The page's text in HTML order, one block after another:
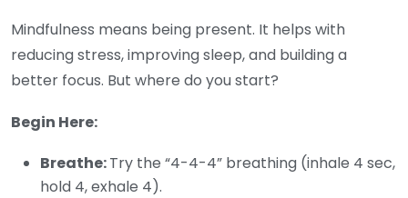
Mindfulness means being present. It helps with
reducing stress, improving sleep, and building a
better focus. But where do you start?
Begin Here:
Breathe:Try the “4-4-4” breathing (inhale 4 sec,
hold 4, exhale 4).